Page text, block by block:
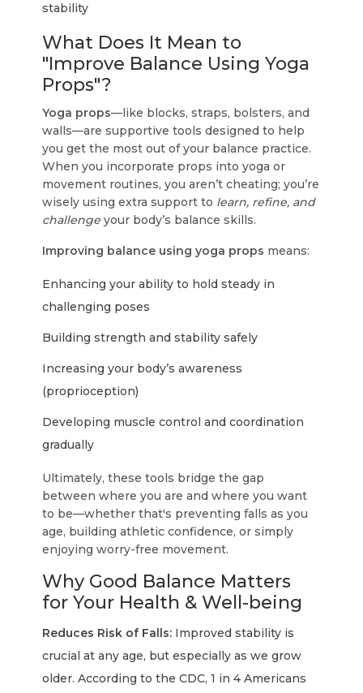
stability
What Does It Mean to
"Improve Balance Using Yoga
Props"?
Yoga props—like blocks, straps, bolsters, and
walls—are supportive tools designed to help
you get the most out of your balance practice.
When you incorporate props into yoga or
movement routines, you aren’t cheating; you’re
wisely using extra support to learn, refine, and
challenge your body’s balance skills.
Improving balance using yoga props means:
Enhancing your ability to hold steady in
challenging poses
Building strength and stability safely
Increasing your body’s awareness
(proprioception)
Developing muscle control and coordination
gradually
Ultimately, these tools bridge the gap
between where you are and where you want
to be—whether that's preventing falls as you
age, building athletic confidence, or simply
enjoying worry-free movement.
Why Good Balance Matters
for Your Health & Well-being
Reduces Risk of Falls: Improved stability is
crucial at any age, but especially as we grow
older. According to the CDC, 1 in 4 Americans